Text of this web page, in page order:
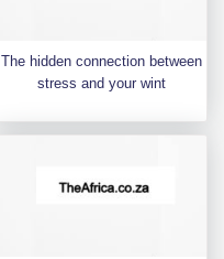
The hidden connection between
stress and your wint